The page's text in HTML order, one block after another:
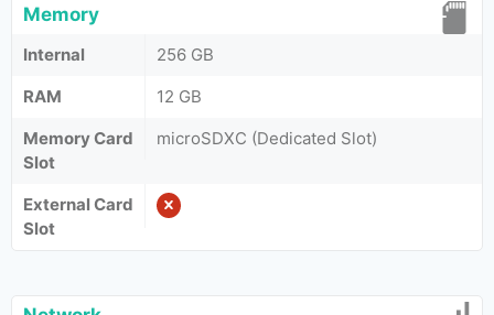
Memory
Internal
256 GB
RAM
12 GB
Memory Card
Slot
microSDXC (Dedicated Slot)
External Card
Slot